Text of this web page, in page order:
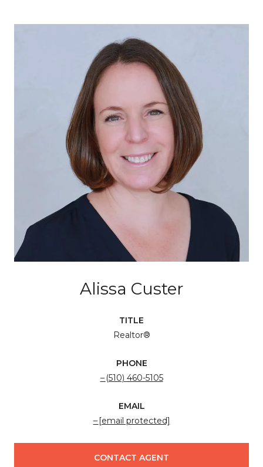
Alissa Custer
TITLE
Realtor®
PHONE
(510) 460-5105
EMAIL
[email protected]
CONTACT AGENT